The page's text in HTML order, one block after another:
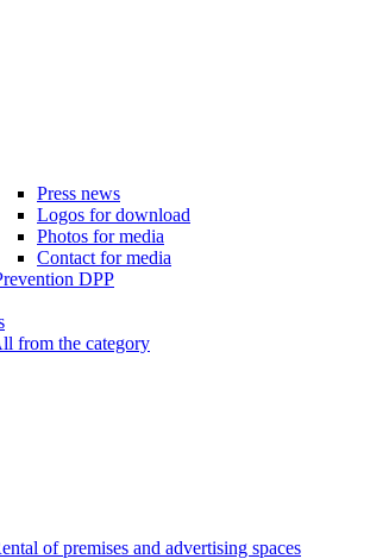
Press news
Logos for download
Photos for media
Contact for media
DPP
from the category
of premises and advertising spaces